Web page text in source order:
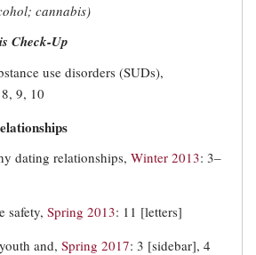
cannabis)
Check-Up
use disorders (SUDs),
9, 10
dating relationships, Winter 2013: 3–
safety, Spring 2013: 11 [letters]
and, Spring 2017: 3 [sidebar], 4